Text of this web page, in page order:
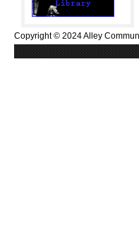
Copyright © 2024 Alley